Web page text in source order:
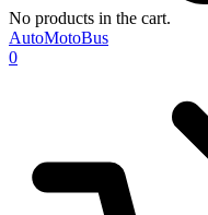
No products in the cart.
AutoMotoBus
0